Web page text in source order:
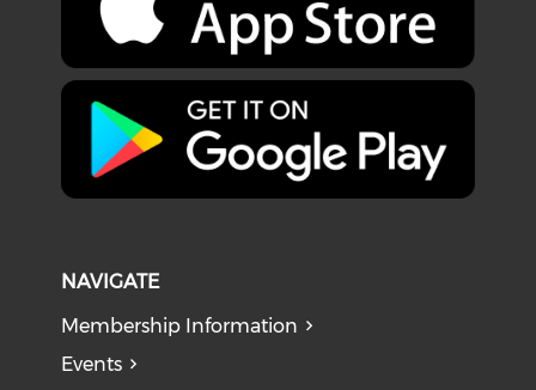
NAVIGATE
Membership Information
Events